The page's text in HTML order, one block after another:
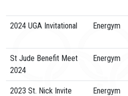
2024 UGA Invitational Energym
St Jude Benefit Meet
2024
Energym
2023 St. Nick Invite
Energym